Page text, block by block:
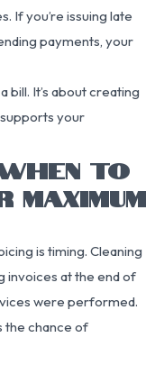
If you’re issuing late
payments, your
bill. It’s about creating
your
TO
MAXIMUM
is timing. Cleaning
invoices at the end of
were performed.
the chance of